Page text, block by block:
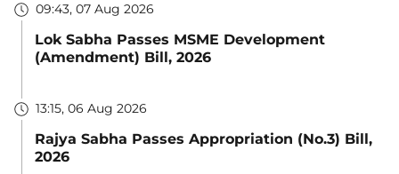
09:43, 07 Aug 2026
Lok Sabha Passes MSME Development
(Amendment) Bill, 2026
13:15, 06 Aug 2026
Rajya Sabha Passes Appropriation (No.3) Bill,
2026